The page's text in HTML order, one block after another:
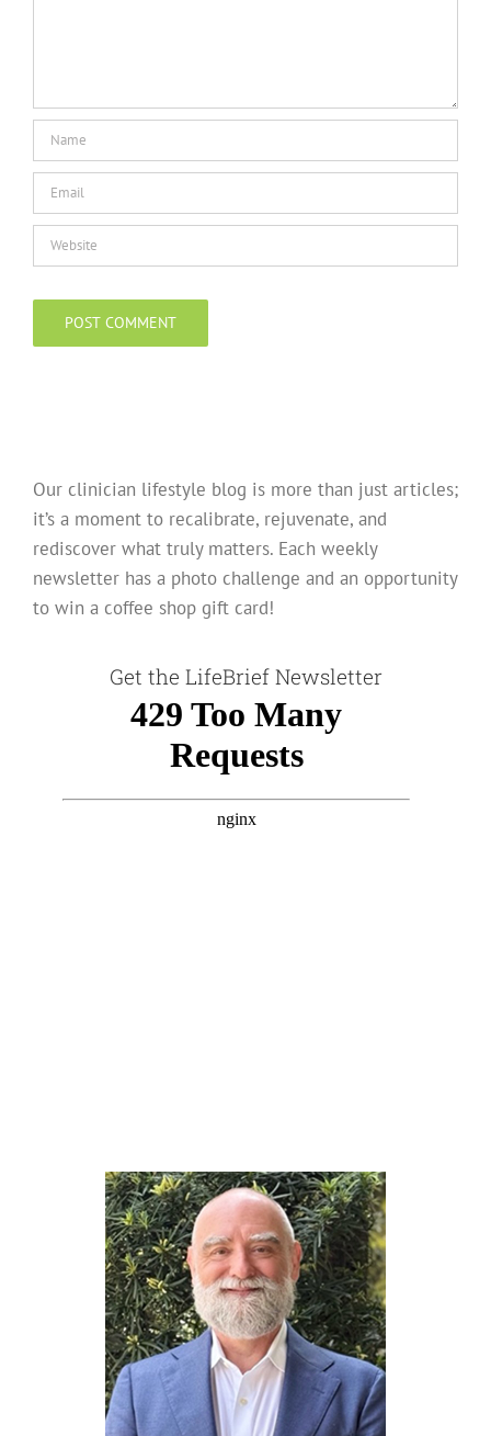
Our clinician lifestyle blog is more than just articles;
it’s a moment to recalibrate, rejuvenate, and
rediscover what truly matters. Each weekly
newsletter has a photo challenge and an opportunity
to win a coffee shop gift card!
Get the LifeBrief Newsletter